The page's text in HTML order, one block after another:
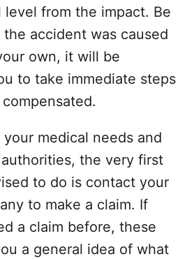
level from the impact. Be
accident was caused
own, it will be
to take immediate steps
medical needs and
the very first
to do is contact your
to make a claim. If
a claim before, these
a general idea of what